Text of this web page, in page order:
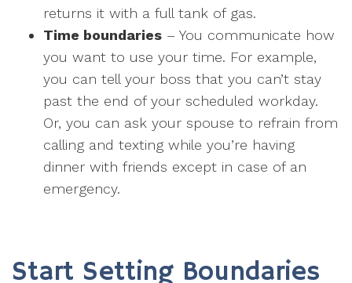
returns it with a full tank of gas.
Time boundaries – You communicate how
you want to use your time. For example,
you can tell your boss that you can’t stay
past the end of your scheduled workday.
Or, you can ask your spouse to refrain from
calling and texting while you’re having
dinner with friends except in case of an
emergency.
Start Setting Boundaries